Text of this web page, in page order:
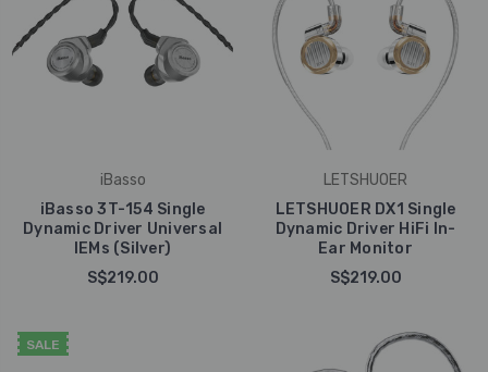
iBasso
iBasso 3T-154 Single
Dynamic Driver Universal
IEMs (Silver)
S$219.00
LETSHUOER
LETSHUOER DX1 Single
Dynamic Driver HiFi In-
Ear Monitor
S$219.00
SALE